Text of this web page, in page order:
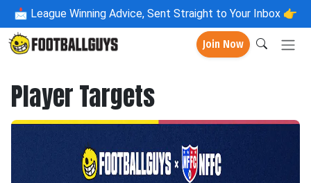
📩 League Winning Advice, Sent Straight to Your Inbox 👉
Join Now
Player Targets